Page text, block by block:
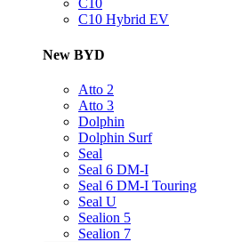
C10
C10 Hybrid EV
New BYD
Atto 2
Atto 3
Dolphin
Dolphin Surf
Seal
Seal 6 DM-I
Seal 6 DM-I Touring
Seal U
Sealion 5
Sealion 7